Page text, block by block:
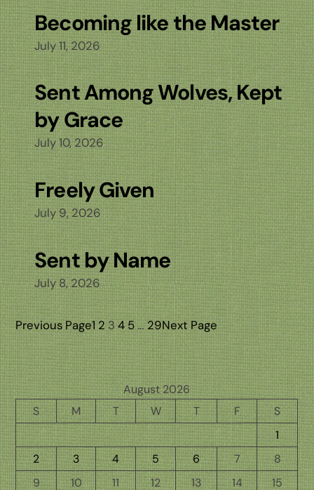
Becoming like the Master
July 11, 2026
Sent Among Wolves, Kept
by Grace
July 10, 2026
Freely Given
July 9, 2026
Sent by Name
July 8, 2026
Previous Page1 2 3 4 5… 29Next Page
August 2026
S
M T W T F
S
1
2
3 4 5 6 7
8
9
10 11 12 13 14 15